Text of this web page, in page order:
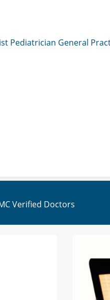
Pediatrician General
Verified Doctors